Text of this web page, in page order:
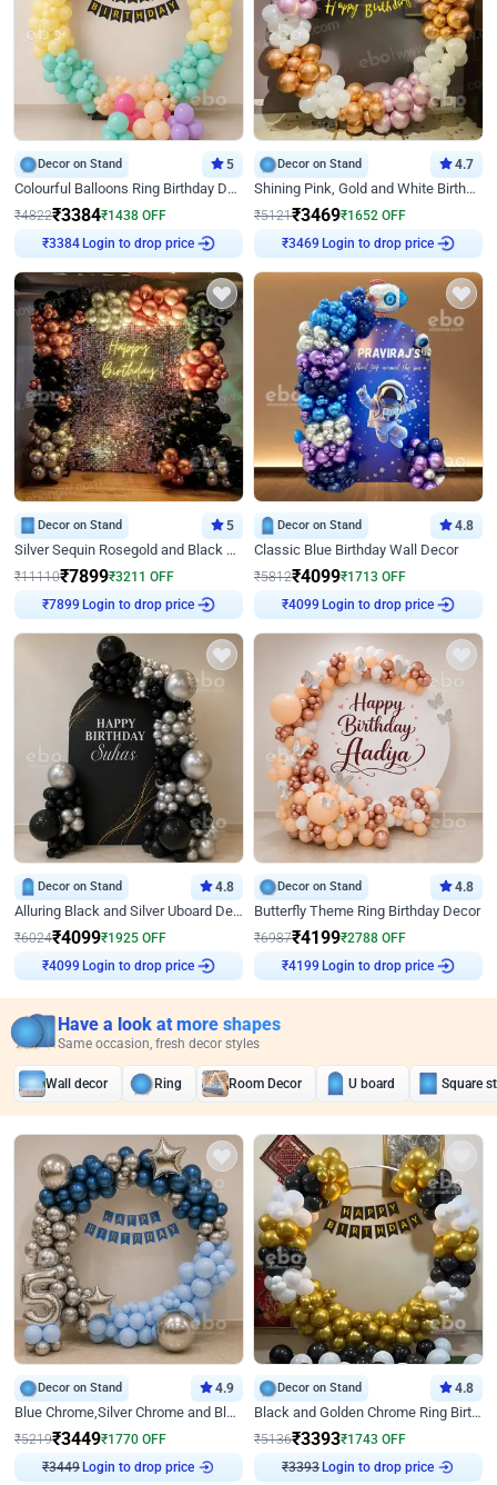
Decor on Stand 5
Colourful Balloons Ring Birthday Decor
₹4822₹3384₹1438 OFF
₹3384
Login to drop price
Decor on Stand 4.7
Shining Pink, Gold and White Birthday Decor
₹5121₹3469₹1652 OFF
₹3469
Login to drop price
Decor on Stand 5
Silver Sequin Rosegold and Black Birthday Decor
₹11110₹7899₹3211 OFF
₹7899
Login to drop price
Decor on Stand 4.8
Classic Blue Birthday Wall Decor
₹5812₹4099₹1713 OFF
₹4099
Login to drop price
Decor on Stand 4.8
Alluring Black and Silver Uboard Decor
₹6024₹4099₹1925 OFF
₹4099
Login to drop price
Decor on Stand 4.8
Butterfly Theme Ring Birthday Decor
₹6987₹4199₹2788 OFF
₹4199
Login to drop price
Have a look at more shapes
Same occasion, fresh decor styles
Wall decor Ring Room Decor U board Square
Decor on Stand 4.9
Blue Chrome,Silver Chrome and Blue Pastel Birthday Decor
₹5219₹3449₹1770 OFF
₹3449
Login to drop price
Decor on Stand 4.8
Black and Golden Chrome Ring Birthday Decor
₹5136₹3393₹1743 OFF
₹3393
Login to drop price